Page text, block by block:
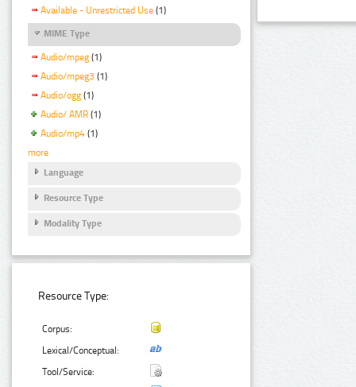
Available - Unrestricted Use (1)
MIME Type
Audio/mpeg (1)
Audio/mpeg3 (1)
Audio/ogg (1)
Audio/ AMR (1)
Audio/mp4 (1)
more
Language
Resource Type
Modality Type
Resource Type:
Corpus:
Lexical/Conceptual:
Tool/Service: